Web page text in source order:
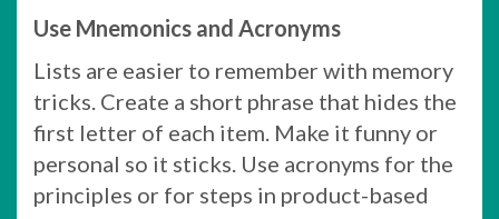
Use Mnemonics and Acronyms
Lists are easier to remember with memory
tricks. Create a short phrase that hides the
first letter of each item. Make it funny or
personal so it sticks. Use acronyms for the
principles or for steps in product-based